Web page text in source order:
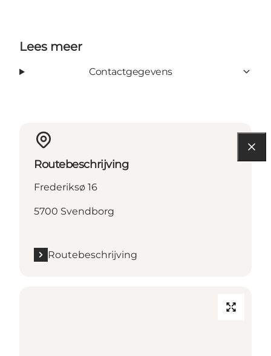
Lees meer
Contactgegevens
Routebeschrijving
Frederiksø 16
5700 Svendborg
Routebeschrijving